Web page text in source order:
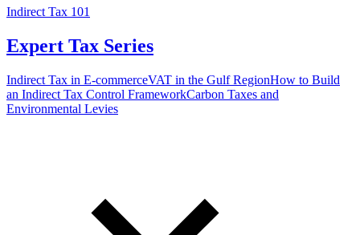
Indirect Tax 101
Expert Tax Series
Indirect Tax in E-commerceVAT in the Gulf RegionHow to Build
an Indirect Tax Control FrameworkCarbon Taxes and
Environmental Levies